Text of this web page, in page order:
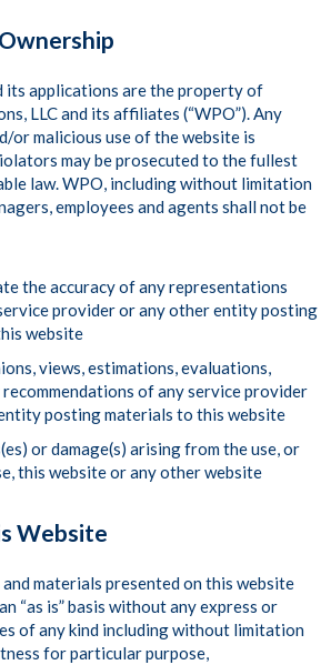
its applications are the property of
LLC and its affiliates (“WPO”). Any
or malicious use of the website is
may be prosecuted to the fullest
law. WPO, including without limitation
employees and agents shall not be
the accuracy of any representations
provider or any other entity posting
website
views, estimations, evaluations,
of any service provider
posting materials to this website
or damage(s) arising from the use, or
this website or any other website
Website
materials presented on this website
“as is” basis without any express or
of any kind including without limitation
for particular purpose,